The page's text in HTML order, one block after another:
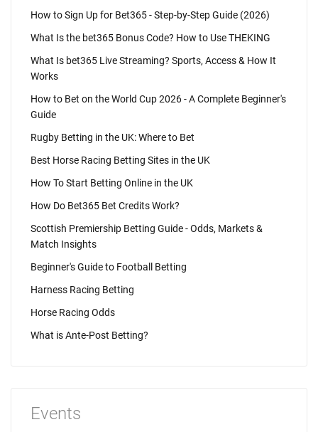
How to Sign Up for Bet365 - Step-by-Step Guide (2026)
What Is the bet365 Bonus Code? How to Use THEKING
What Is bet365 Live Streaming? Sports, Access & How It
Works
How to Bet on the World Cup 2026 - A Complete Beginner's
Guide
Rugby Betting in the UK: Where to Bet
Best Horse Racing Betting Sites in the UK
How To Start Betting Online in the UK
How Do Bet365 Bet Credits Work?
Scottish Premiership Betting Guide - Odds, Markets &
Match Insights
Beginner's Guide to Football Betting
Harness Racing Betting
Horse Racing Odds
What is Ante-Post Betting?
Events